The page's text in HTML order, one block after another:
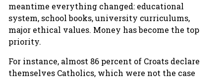
meantime everything changed: educational
system, school books, university curriculums,
major ethical values. Money has become the top
priority.
For instance, almost 86 percent of Croats declare
themselves Catholics, which were not the case